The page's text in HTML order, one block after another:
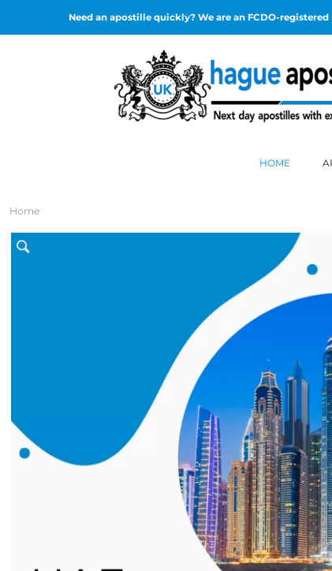
Need an apostille quickly? We are an FCDO-
HOME
Home